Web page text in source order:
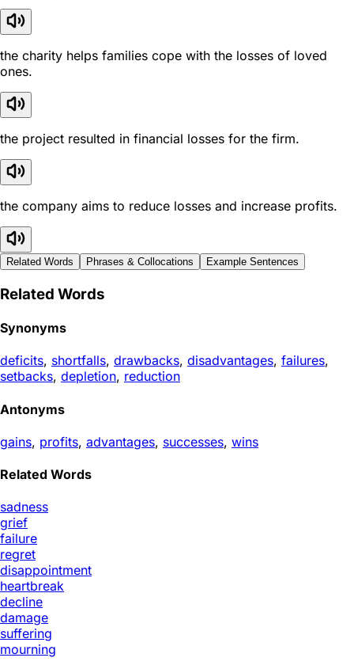
the charity helps families cope with the losses of loved
ones.
the project resulted in financial losses for the firm.
the company aims to reduce losses and increase profits.
Related Words Phrases & Collocations Example Sentences
Related Words
Synonyms
deficits, shortfalls, drawbacks, disadvantages, failures,
setbacks, depletion, reduction
Antonyms
gains, profits, advantages, successes, wins
Related Words
sadness
grief
failure
regret
disappointment
heartbreak
decline
damage
suffering
mourning